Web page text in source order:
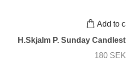
Add to
H.Skjalm P. Sunday
180 SEK